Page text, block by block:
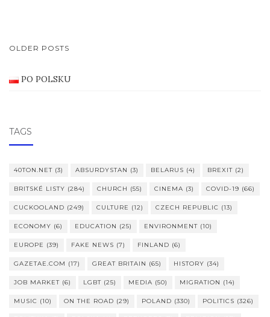
POSTS
OLDER POSTS
PO POLSKU
TAGS
40TON.NET (3) ABSURDYSTAN (3) BELARUS (4) BREXIT (2)
BRITSKÉ LISTY (284) CHURCH (55) CINEMA (3) COVID-19 (66)
CUCKOOLAND (249) CULTURE (12) CZECH REPUBLIC (13)
ECONOMY (6) EDUCATION (25) ENVIRONMENT (10)
EUROPE (39) FAKE NEWS (7) FINLAND (6)
GAZETAE.COM (17) GREAT BRITAIN (65) HISTORY (34)
JOB MARKET (6) LGBT (25) MEDIA (50) MIGRATION (14)
MUSIC (10) ON THE ROAD (29) POLAND (330) POLITICS (326)